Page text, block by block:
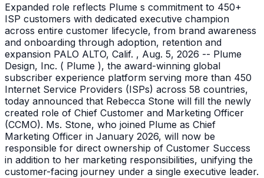
Expanded role reflects Plume s commitment to 450+
ISP customers with dedicated executive champion
across entire customer lifecycle, from brand awareness
and onboarding through adoption, retention and
expansion PALO ALTO, Calif. , Aug. 5, 2026 -- Plume
Design, Inc. ( Plume ), the award-winning global
subscriber experience platform serving more than 450
Internet Service Providers (ISPs) across 58 countries,
today announced that Rebecca Stone will fill the newly
created role of Chief Customer and Marketing Officer
(CCMO). Ms. Stone, who joined Plume as Chief
Marketing Officer in January 2026, will now be
responsible for direct ownership of Customer Success
in addition to her marketing responsibilities, unifying the
customer-facing journey under a single executive leader.